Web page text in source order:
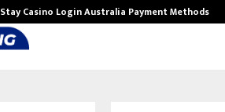
Stay Casino Login Australia Payment Methods